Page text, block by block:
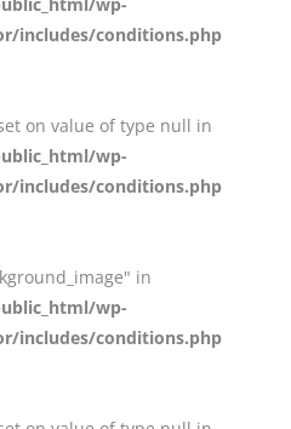
wp-
includes/conditions.php
on value of type null in
wp-
includes/conditions.php
in
wp-
includes/conditions.php